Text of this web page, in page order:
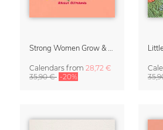
Calendars from 28,72 €
35,90 € -20%